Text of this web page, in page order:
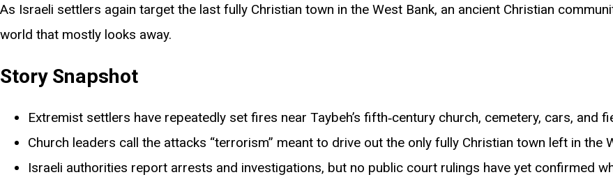
As Israeli settlers again target the last fully Christian town in the West Bank, an ancient Christian
world that mostly looks away.
Story Snapshot
Extremist settlers have repeatedly set fires near Taybeh’s fifth‑century church, cemetery, cars, and
Church leaders call the attacks “terrorism” meant to drive out the only fully Christian town left in the
Israeli authorities report arrests and investigations, but no public court rulings have yet confirmed